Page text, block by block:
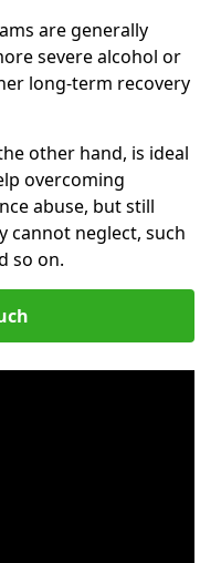
are generally
severe alcohol or
long-term recovery
other hand, is ideal
overcoming
abuse, but still
cannot neglect, such
so on.